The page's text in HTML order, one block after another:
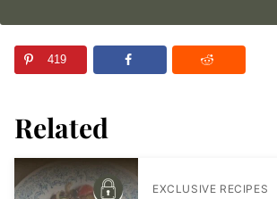
419
Related
EXCLUSIVE RECIPES